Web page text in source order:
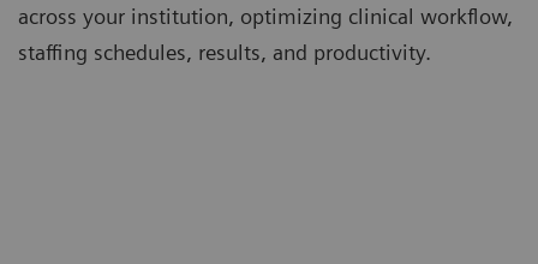
across your institution, optimizing clinical workflow,
staffing schedules, results, and productivity.